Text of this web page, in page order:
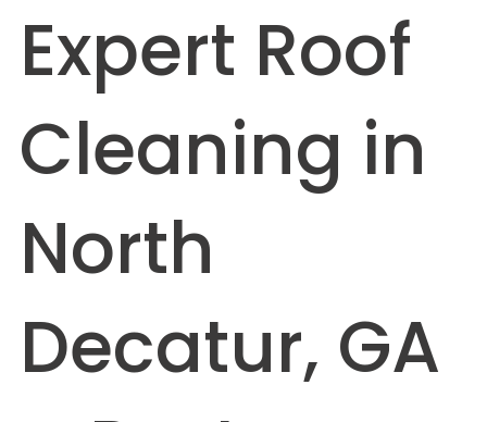
Expert Roof
Cleaning in
North
Decatur, GA